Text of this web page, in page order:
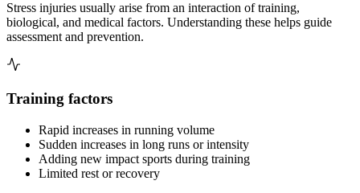
Stress injuries usually arise from an interaction of training,
biological, and medical factors. Understanding these helps guide
assessment and prevention.
Training factors
Rapid increases in running volume
Sudden increases in long runs or intensity
Adding new impact sports during training
Limited rest or recovery